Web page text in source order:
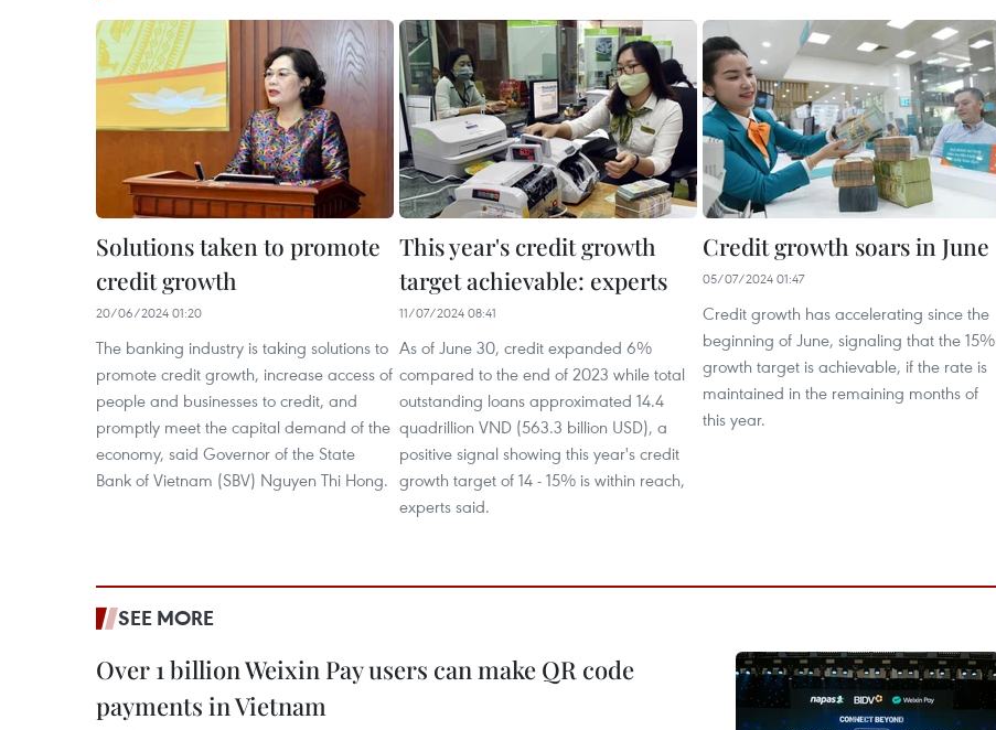
Solutions taken to promote
credit growth
20/06/2024 01:20
The banking industry is taking solutions to
promote credit growth, increase access of
people and businesses to credit, and
promptly meet the capital demand of the
economy, said Governor of the State
Bank of Vietnam (SBV) Nguyen Thi Hong.
This year's credit growth
target achievable: experts
11/07/2024 08:41
As of June 30, credit expanded 6%
compared to the end of 2023 while total
outstanding loans approximated 14.4
quadrillion VND (563.3 billion USD), a
positive signal showing this year's credit
growth target of 14 - 15% is within reach,
experts said. ​
Credit growth soars in June
05/07/2024 01:47
Credit growth has accelerating since the
beginning of June, signaling that the 15%
growth target is achievable, if the rate is
maintained in the remaining months of
this year.
SEE MORE
Over 1 billion Weixin Pay users can make QR code
payments in Vietnam